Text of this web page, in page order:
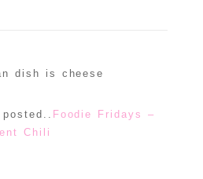
dish is cheese
Foodie Fridays –
Chili